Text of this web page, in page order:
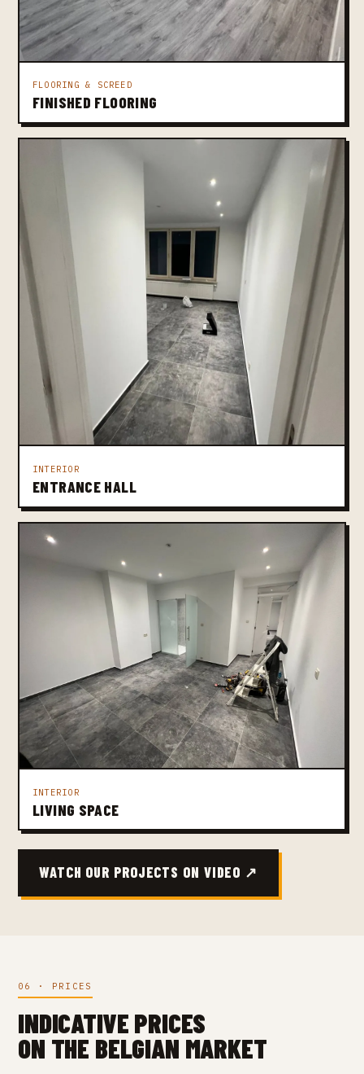
FLOORING & SCREED
FINISHED FLOORING
INTERIOR
ENTRANCE HALL
INTERIOR
LIVING SPACE
WATCH OUR PROJECTS ON VIDEO ↗
06 · PRICES
INDICATIVE PRICES
ON THE BELGIAN MARKET